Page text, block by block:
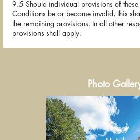
9.5 Should individual provisions of these
Conditions be or become invalid, this
the remaining provisions. In all other
provisions shall apply.
Photo